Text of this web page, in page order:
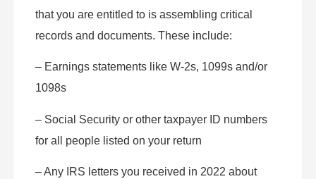
that you are entitled to is assembling critical
records and documents. These include:
– Earnings statements like W-2s, 1099s and/or
1098s
– Social Security or other taxpayer ID numbers
for all people listed on your return
– Any IRS letters you received in 2022 about